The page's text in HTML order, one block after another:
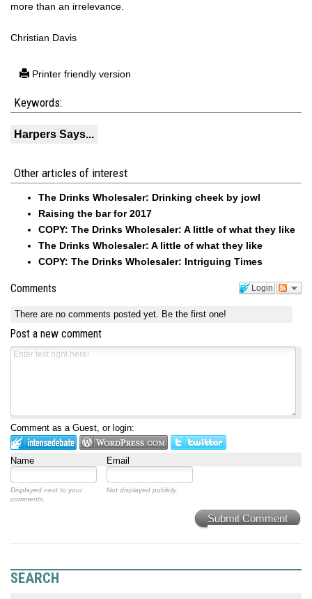
more than an irrelevance.
Christian Davis
Printer friendly version
Keywords:
Harpers Says...
Other articles of interest
The Drinks Wholesaler: Drinking cheek by jowl
Raising the bar for 2017
COPY: The Drinks Wholesaler: A little of what they like
The Drinks Wholesaler: A little of what they like
COPY: The Drinks Wholesaler: Intriguing Times
Login
Comments
There are no comments posted yet. Be the first one!
Post a new comment
Comment as a Guest, or login:
Name Email
Displayed next to your
comments.
Not displayed publicly.
Submit Comment
SEARCH